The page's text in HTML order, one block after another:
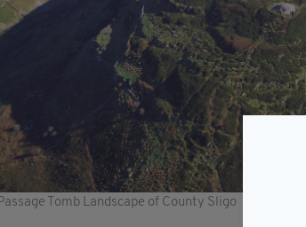
Passage Tomb Landscape of County Sligo